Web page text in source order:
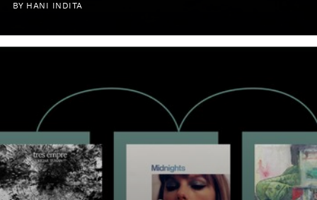
BY HANI INDITA